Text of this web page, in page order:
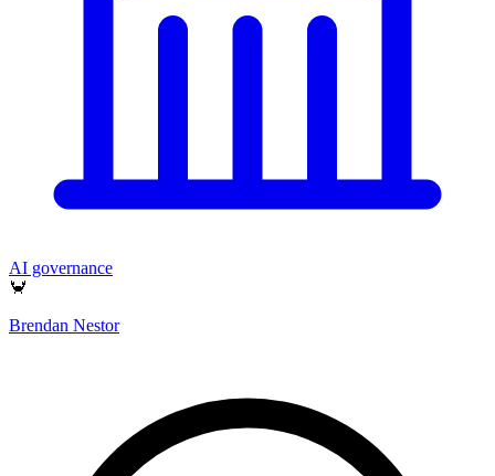
AI governance
🦀
Brendan Nestor